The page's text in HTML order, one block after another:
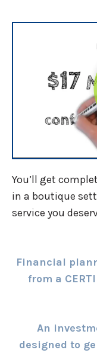
You’ll get
in a boutique
service you
Financial
from a
An
designed to